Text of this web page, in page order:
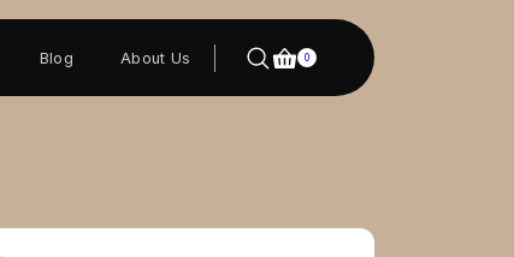
Blog About Us 0